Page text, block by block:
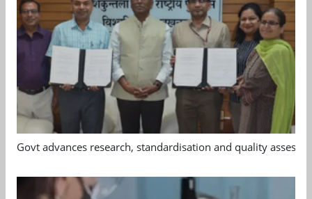
Govt advances research, standardisation and quality